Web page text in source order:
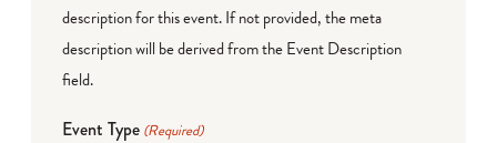
description for this event. If not provided, the meta
description will be derived from the Event Description
field.
Event Type (Required)